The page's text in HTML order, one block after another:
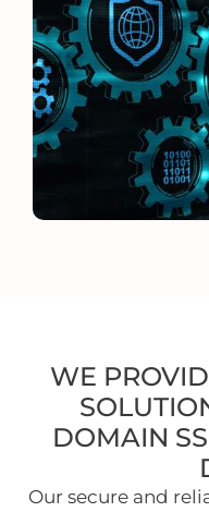
WE
DOMAIN
Our secure and